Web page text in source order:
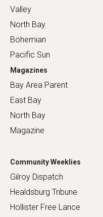
Valley
North Bay
Bohemian
Pacific Sun
Magazines
Bay Area Parent
East Bay
North Bay
Magazine
Community Weeklies
Gilroy Dispatch
Healdsburg Tribune
Hollister Free Lance